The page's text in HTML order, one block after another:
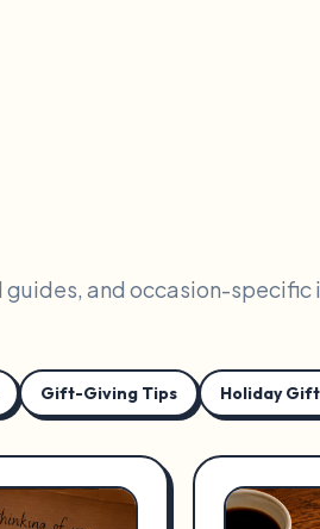
and occasion-specific
Gift-Giving Tips Holiday